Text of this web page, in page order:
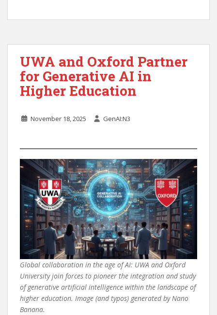
UWA and Oxford Partner
for Generative AI in
Higher Education
November 18, 2025 GenAI:N3
Global collaboration in the age of AI: UWA and Oxford
University join forces to pioneer the integration and study
of generative artificial intelligence within the landscape of
higher education. Image (and typos) generated by Nano
Banana.